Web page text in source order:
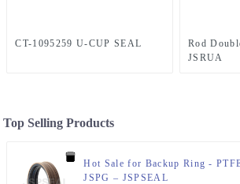
CT-1095259 U-CUP SEAL
Rod
JSRUA
Top Selling Products
Hot Sale for Backup Ring -
JSPG – JSPSEAL